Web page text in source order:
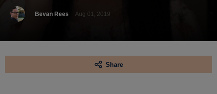
Bevan Rees Aug 01, 2019
Share